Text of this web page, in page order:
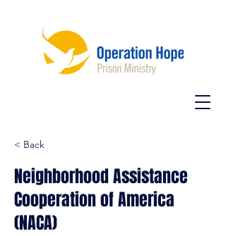
< Back
Neighborhood Assistance
Cooperation of America
(NACA)